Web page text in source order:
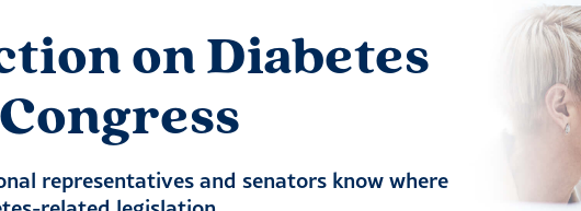
on Diabetes
representatives and senators know where